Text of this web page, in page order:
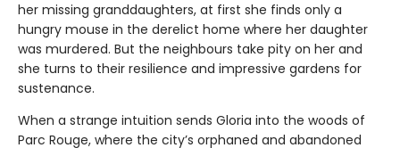
her missing granddaughters, at first she finds only a
hungry mouse in the derelict home where her daughter
was murdered. But the neighbours take pity on her and
she turns to their resilience and impressive gardens for
sustenance.
When a strange intuition sends Gloria into the woods of
Parc Rouge, where the city’s orphaned and abandoned